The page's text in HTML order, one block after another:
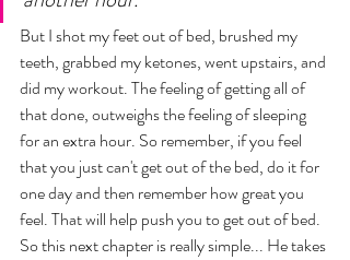
But I shot my feet out of bed, brushed my
teeth, grabbed my ketones, went upstairs, and
did my workout. The feeling of getting all of
that done, outweighs the feeling of sleeping
for an extra hour. So remember, if you feel
that you just can't get out of the bed, do it for
one day and then remember how great you
feel. That will help push you to get out of bed.
So this next chapter is really simple... He takes